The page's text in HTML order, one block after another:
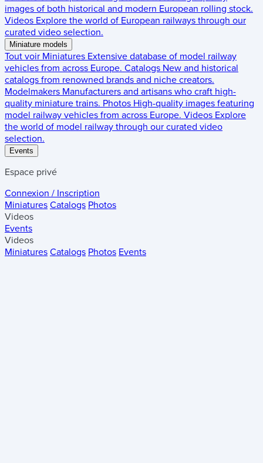
images of both historical and modern European rolling stock.
Videos Explore the world of European railways through our
curated video selection.
Miniature models
Tout voir Miniatures Extensive database of model railway
vehicles from across Europe. Catalogs New and historical
catalogs from renowned brands and niche creators.
Modelmakers Manufacturers and artisans who craft high-
quality miniature trains. Photos High-quality images featuring
model railway vehicles from across Europe. Videos Explore
the world of model railway through our curated video
selection.
Events
Espace privé
Connexion / Inscription
Miniatures Catalogs Photos
Videos
Events
Videos
Miniatures Catalogs Photos Events